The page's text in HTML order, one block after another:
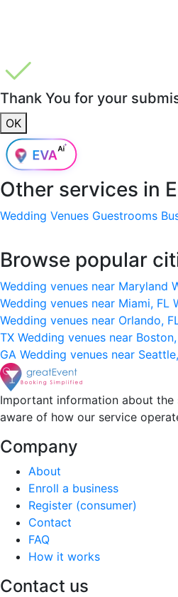
Thank You for your
OK
Other services in
Wedding Venues Guestrooms
Browse popular
Wedding venues near Maryland
Wedding venues near Miami, FL
Wedding venues near Orlando,
TX Wedding venues near
GA Wedding venues near
Important information about
aware of how our service
Company
About
Enroll a business
Register (consumer)
Contact
FAQ
How it works
Contact us